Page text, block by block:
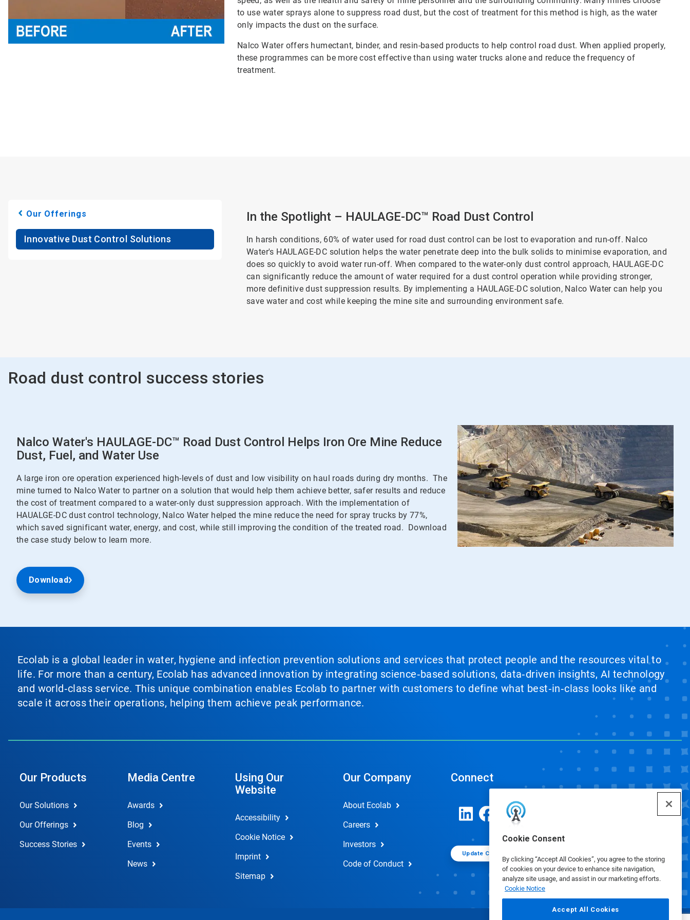
Cookie Consent
By clicking “Accept All Cookies”, you agree to the storing
of cookies on your device to enhance site navigation,
analyze site usage, and assist in our marketing efforts.
Cookie Notice
Accept All Cookies
to use water sprays alone to suppress road dust, but the cost of treatment for this method is high, as the water
only impacts the dust on the surface.
Nalco Water offers humectant, binder, and resin-based products to help control road dust. When applied properly,
these programmes can be more cost effective than using water trucks alone and reduce the frequency of
treatment.
Our Offerings
Innovative Dust Control Solutions
In the Spotlight – HAULAGE-DC™ Road Dust Control
In harsh conditions, 60% of water used for road dust control can be lost to evaporation and run-off. Nalco
Water's HAULAGE-DC solution helps the water penetrate deep into the bulk solids to minimise evaporation, and
does so quickly to avoid water run-off. When compared to the water-only dust control approach, HAULAGE-DC
can significantly reduce the amount of water required for a dust control operation while providing stronger,
more definitive dust suppression results. By implementing a HAULAGE-DC solution, Nalco Water can help you
save water and cost while keeping the mine site and surrounding environment safe.
Road dust control success stories
Nalco Water's HAULAGE-DC™ Road Dust Control Helps Iron Ore Mine Reduce
Dust, Fuel, and Water Use
A large iron ore operation experienced high-levels of dust and low visibility on haul roads during dry months. The
mine turned to Nalco Water to partner on a solution that would help them achieve better, safer results and reduce
the cost of treatment compared to a water-only dust suppression approach. With the implementation of
HAUALGE-DC dust control technology, Nalco Water helped the mine reduce the need for spray trucks by 77%,
which saved significant water, energy, and cost, while still improving the condition of the treated road. Download
the case study below to learn more.
Download
Ecolab is a global leader in water, hygiene and infection prevention solutions and services that protect people and the resources vital to
life. For more than a century, Ecolab has advanced innovation by integrating science‑based solutions, data‑driven insights, AI technology
and world‑class service. This unique combination enables Ecolab to partner with customers to define what best‑in‑class looks like and
scale it across their operations, helping them achieve peak performance.
Our Products
Our Solutions
Our Offerings
Success Stories
Media Centre
Awards
Blog
Events
News
Using Our
Website
Accessibility
Cookie Notice
Imprint
Sitemap
Our Company
About Ecolab
Careers
Investors
Code of Conduct
Connect
Update Cookie Preferences